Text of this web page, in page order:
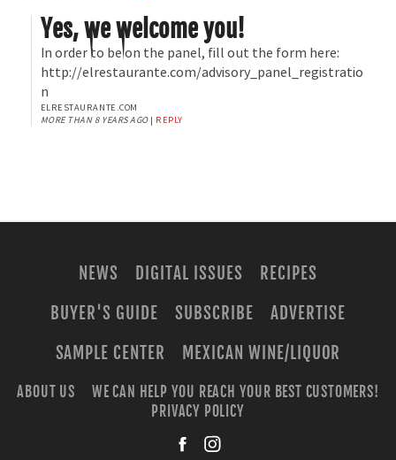
Yes, we welcome you!
In order to be on the panel, fill out the form here:
http://elrestaurante.com/advisory_panel_registratio
n
ELRESTAURANTE.COM
MORE THAN 8 YEARS AGO| REPLY
NEWS DIGITAL ISSUES
RECIPES
BUYER'S GUIDE
SUBSCRIBE
ADVERTISE
SAMPLE CENTER
MEXICAN WINE/LIQUOR
ABOUT US
WE CAN HELP YOU REACH YOUR BEST CUSTOMERS!
PRIVACY POLICY